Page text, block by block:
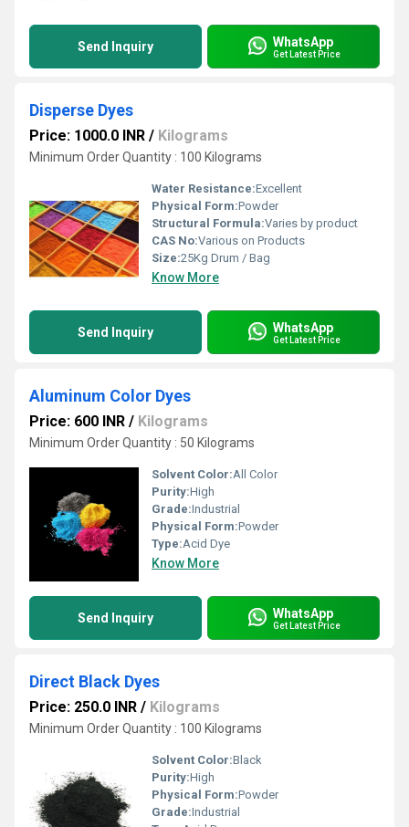
Send Inquiry WhatsApp
Get Latest Price
Disperse Dyes
Price: 1000.0 INR / Kilograms
Minimum Order Quantity : 100 Kilograms
Water Resistance:Excellent
Physical Form:Powder
Structural Formula:Varies by product
CAS No:Various on Products
Size:25Kg Drum / Bag
Know More
Send Inquiry WhatsApp
Get Latest Price
Aluminum Color Dyes
Price: 600 INR / Kilograms
Minimum Order Quantity : 50 Kilograms
Solvent Color:All Color
Purity:High
Grade:Industrial
Physical Form:Powder
Type:Acid Dye
Know More
Send Inquiry WhatsApp
Get Latest Price
Direct Black Dyes
Price: 250.0 INR / Kilograms
Minimum Order Quantity : 100 Kilograms
Solvent Color:Black
Purity:High
Physical Form:Powder
Grade:Industrial